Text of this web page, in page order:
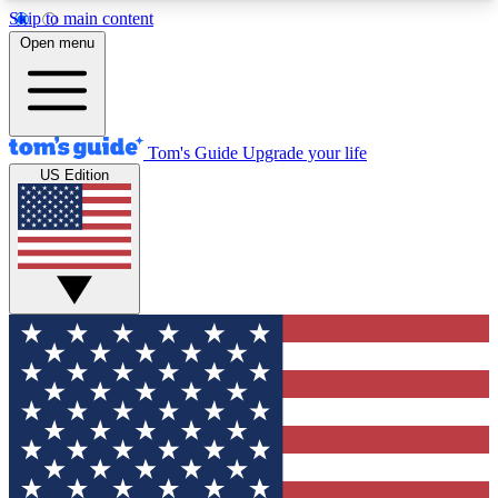
Skip to main content
12
MEMBER FEATURES
Exclusive Newsletters
Tech news direct to your inbox
GET CLUB ACCESS QUICK
For the fastest way to join Tom's Guide Club enter
your email below. We'll send you a confirmation
and sign you up to our newsletter to keep you
updated on all the latest news.
Open menu
Tom's Guide Upgrade your life
US Edition